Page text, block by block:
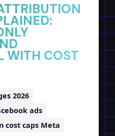
WITH COST
2026
ads
cost caps Meta